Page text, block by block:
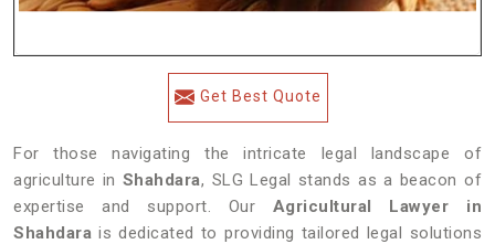
Get Best Quote
For those navigating the intricate legal landscape of
agriculture in Shahdara, SLG Legal stands as a beacon of
expertise and support. Our Agricultural Lawyer in
Shahdara is dedicated to providing tailored legal solutions